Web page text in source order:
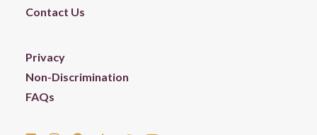
Contact Us
Privacy
Non-Discrimination
FAQs